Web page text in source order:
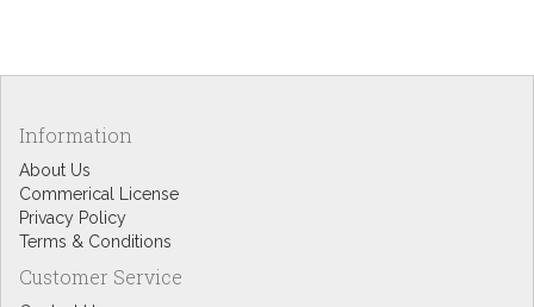
Information
About Us
Commerical License
Privacy Policy
Terms & Conditions
Customer Service